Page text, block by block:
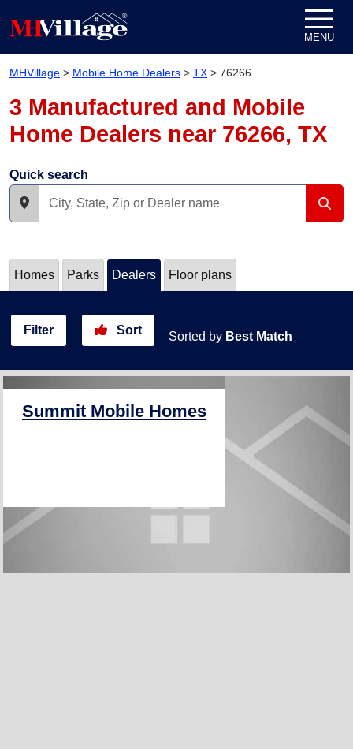
MENU
MHVillage > Mobile Home Dealers > TX > 76266
3 Manufactured and Mobile
Home Dealers near 76266, TX
Quick search
Homes Parks Dealers Floor plans
Filter Sort Sorted by Best Match
Summit Mobile Homes